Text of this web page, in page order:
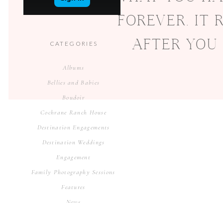
CATEGORIES
Albums
Bellies and Babies
Cochrane Ranch House
Destination Weddings
Engagement
Family Photography Sessions
Features
Destination Engagements
Boudoir
FOREVER. IT
AFTER